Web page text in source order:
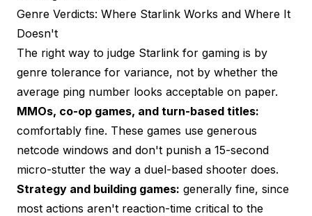
Genre Verdicts: Where Starlink Works and Where It
Doesn't
The right way to judge Starlink for gaming is by
genre tolerance for variance, not by whether the
average ping number looks acceptable on paper.
MMOs, co-op games, and turn-based titles:
comfortably fine. These games use generous
netcode windows and don't punish a 15-second
micro-stutter the way a duel-based shooter does.
Strategy and building games: generally fine, since
most actions aren't reaction-time critical to the